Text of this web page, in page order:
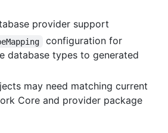
provider support
configuration for
database types to generated
may need matching current
Core and provider package